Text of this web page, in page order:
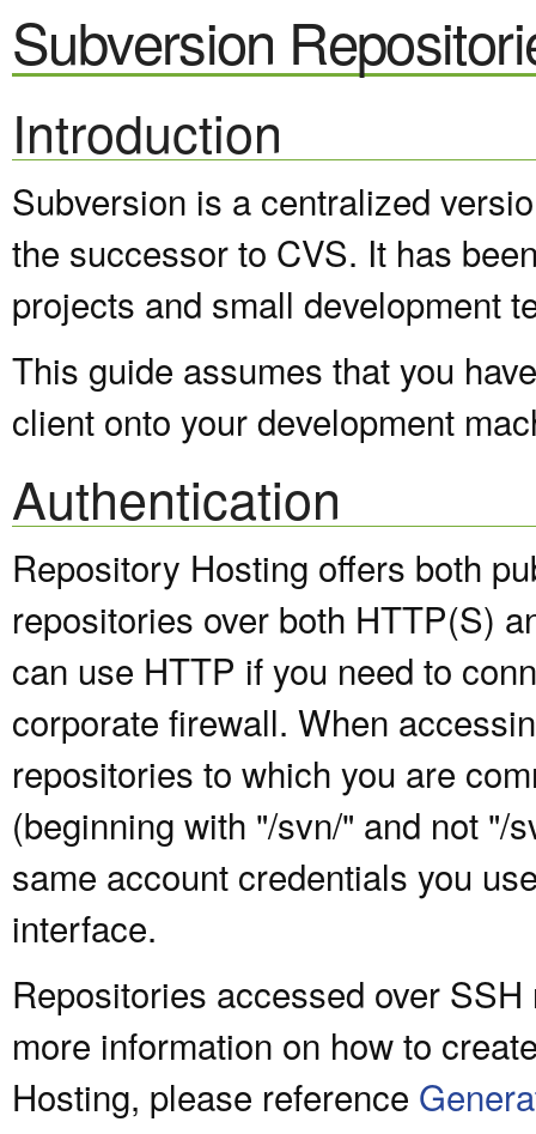
Subversion
Introduction
Subversion is a centralized
the successor to CVS. It has
projects and small development
This guide assumes that you
client onto your development
Authentication
Repository Hosting offers both
repositories over both HTTP(S)
can use HTTP if you need to
corporate firewall. When
repositories to which you are
(beginning with "/svn/" and not "/
same account credentials you
interface.
Repositories accessed over
more information on how to
Hosting, please reference